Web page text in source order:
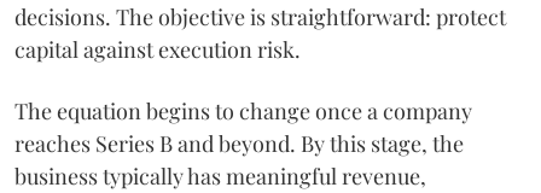
decisions. The objective is straightforward: protect
capital against execution risk.
The equation begins to change once a company
reaches Series B and beyond. By this stage, the
business typically has meaningful revenue,